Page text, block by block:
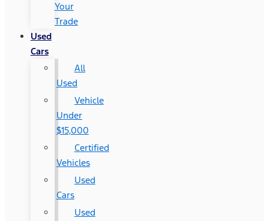
Your
Trade
Used
Cars
All
Used
Vehicle
Under
$15,000
Certified
Vehicles
Used
Cars
Used